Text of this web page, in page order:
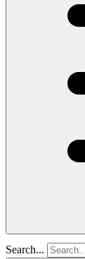
Search...